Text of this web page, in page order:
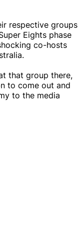
respective groups
Eights phase
co-hosts
that group there,
to come out and
to the media